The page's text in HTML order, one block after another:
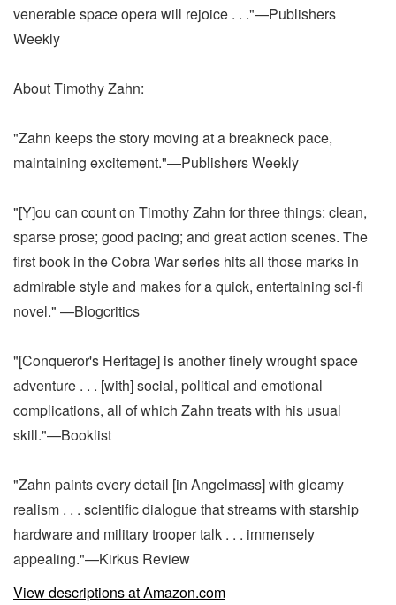
venerable space opera will rejoice . . ."—Publishers
Weekly
About Timothy Zahn:
"Zahn keeps the story moving at a breakneck pace,
maintaining excitement."—Publishers Weekly
"[Y]ou can count on Timothy Zahn for three things: clean,
sparse prose; good pacing; and great action scenes. The
first book in the Cobra War series hits all those marks in
admirable style and makes for a quick, entertaining sci-fi
novel." —Blogcritics
"[Conqueror's Heritage] is another finely wrought space
adventure . . . [with] social, political and emotional
complications, all of which Zahn treats with his usual
skill."—Booklist
"Zahn paints every detail [in Angelmass] with gleamy
realism . . . scientific dialogue that streams with starship
hardware and military trooper talk . . . immensely
appealing."—Kirkus Review
View descriptions at Amazon.com